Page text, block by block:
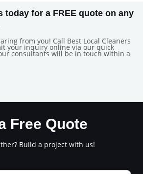
today for a FREE quote on any
from you! Call Best Local Cleaners
your inquiry online via our quick
consultants will be in touch within a
Free Quote
Build a project with us!